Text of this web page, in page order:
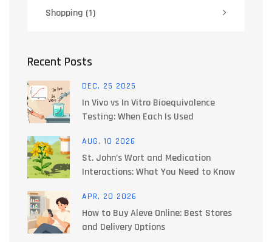
Shopping (1)
Recent Posts
DEC, 25 2025
In Vivo vs In Vitro Bioequivalence
Testing: When Each Is Used
AUG, 10 2026
St. John’s Wort and Medication
Interactions: What You Need to Know
APR, 20 2026
How to Buy Aleve Online: Best Stores
and Delivery Options